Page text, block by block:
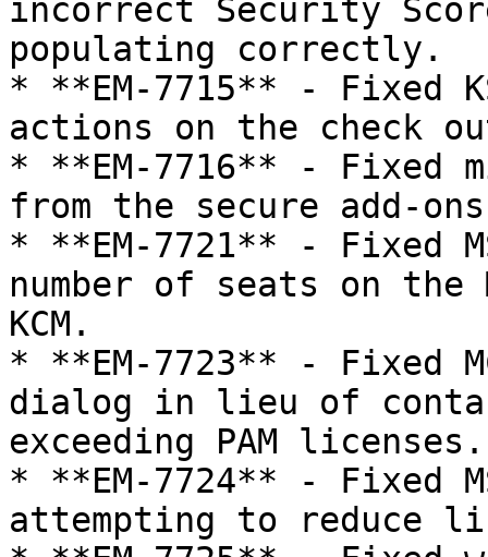
incorrect Security
populating correctly.
* **EM-7715** - Fixed
actions on the check
* **EM-7716** - Fixed
from the secure add-
* **EM-7721** - Fixed
number of seats on
KCM.
* **EM-7723** - Fixed
dialog in lieu of
exceeding PAM licenses.
* **EM-7724** - Fixed
attempting to reduce